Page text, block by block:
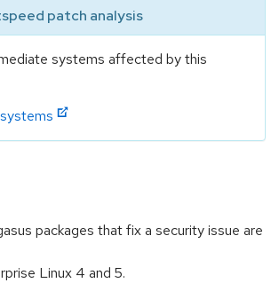
patch analysis
systems affected by this
packages that fix a security issue are
Linux 4 and 5.